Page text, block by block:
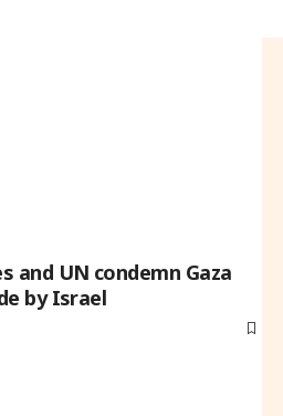
and UN condemn Gaza
by Israel